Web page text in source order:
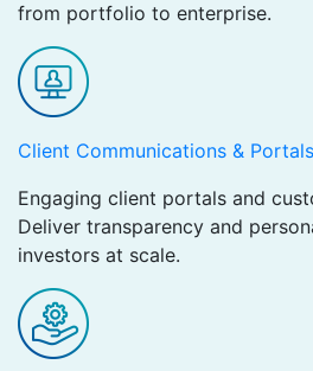
from portfolio to enterprise.
Client Communications & Portals
Engaging client portals and
Deliver transparency and
investors at scale.